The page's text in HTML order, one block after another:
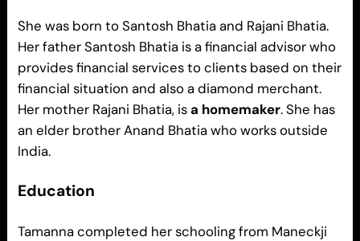
She was born to Santosh Bhatia and Rajani Bhatia.
Her father Santosh Bhatia is a financial advisor who
provides financial services to clients based on their
financial situation and also a diamond merchant.
Her mother Rajani Bhatia, is a homemaker. She has
an elder brother Anand Bhatia who works outside
India.
Education
Tamanna completed her schooling from Maneckji